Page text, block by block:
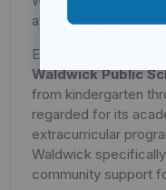
attractive to families
Education is a
Waldwick Public
from kindergarten
regarded for its
extracurricular
Waldwick
community support